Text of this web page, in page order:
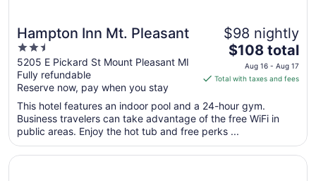
Hampton Inn Mt. Pleasant
2.5
out
of
5
5205 E Pickard St Mount Pleasant MI
Fully refundable
Reserve now, pay when you stay
$98 nightly
The
price
is
total
per
night
from
$108 total
Aug 16 - Aug 17
Total with taxes and fees
This hotel features an indoor pool and a 24-hour gym.
Business travelers can take advantage of the free WiFi in
public areas. Enjoy the hot tub and free perks ...
Opens in a new window
Fairfield by Marriott Mt Pleasant